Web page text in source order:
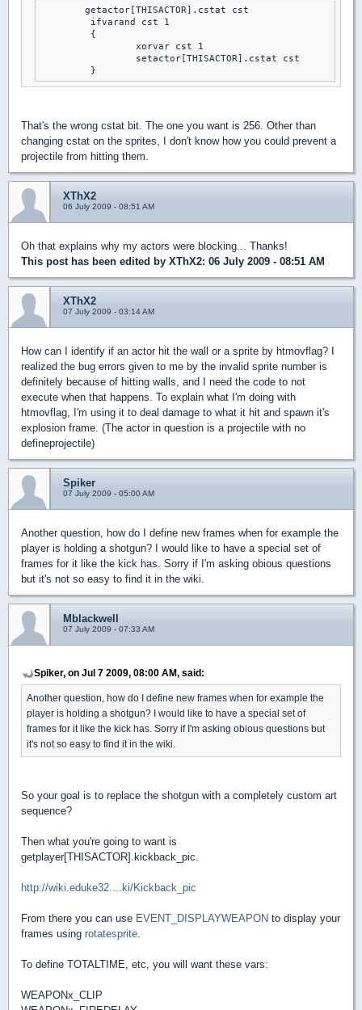
	 }
That's the wrong cstat bit. The one you want is 256. Other than
changing cstat on the sprites, I don't know how you could prevent a
projectile from hitting them.
XThX2
06 July 2009 - 08:51 AM
Oh that explains why my actors were blocking... Thanks!
This post has been edited by XThX2: 06 July 2009 - 08:51 AM
XThX2
07 July 2009 - 03:14 AM
How can I identify if an actor hit the wall or a sprite by htmovflag? I
realized the bug errors given to me by the invalid sprite number is
definitely because of hitting walls, and I need the code to not
execute when that happens. To explain what I'm doing with
htmovflag, I'm using it to deal damage to what it hit and spawn it's
explosion frame. (The actor in question is a projectile with no
defineprojectile)
Spiker
07 July 2009 - 05:00 AM
Another question, how do I define new frames when for example the
player is holding a shotgun? I would like to have a special set of
frames for it like the kick has. Sorry if I'm asking obious questions
but it's not so easy to find it in the wiki.
Mblackwell
07 July 2009 - 07:33 AM
Spiker, on Jul 7 2009, 08:00 AM, said:
Another question, how do I define new frames when for example the
player is holding a shotgun? I would like to have a special set of
frames for it like the kick has. Sorry if I'm asking obious questions but
it's not so easy to find it in the wiki.
So your goal is to replace the shotgun with a completely custom art
sequence?
Then what you're going to want is
getplayer[THISACTOR].kickback_pic.
http://wiki.eduke32....ki/Kickback_pic
From there you can use EVENT_DISPLAYWEAPON to display your
frames using rotatesprite
To define TOTALTIME, etc, you will want these vars:
WEAPONx_CLIP